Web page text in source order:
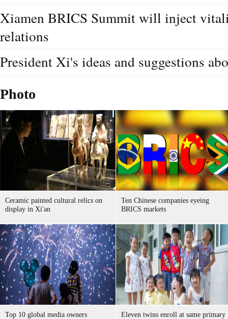
Xiamen BRICS Summit will inject
relations
President Xi's ideas and suggestions
Photo
Ceramic painted cultural relics on
display in Xi'an
Ten Chinese companies eyeing
BRICS markets
Top 10 global media owners
Eleven twins enroll at same primary